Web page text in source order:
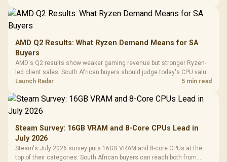
AMD Q2 Results: What Ryzen Demand Means for SA
Buyers
AMD's Q2 results show weaker gaming revenue but stronger Ryzen-
led client sales. South African buyers should judge today's CPU value
by platform cost, not the headline alone.
Launch Radar 5 min read
Steam Survey: 16GB VRAM and 8-Core CPUs Lead in
July 2026
Steam's July 2026 survey puts 16GB VRAM and 8-core CPUs at the
top of their categories. South African buyers can reach both from